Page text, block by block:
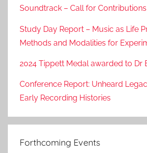
Soundtrack – Call for Contributions
Study Day Report – Music as Life
Methods and Modalities for
2024 Tippett Medal awarded to Dr
Conference Report: Unheard
Early Recording Histories
Forthcoming Events